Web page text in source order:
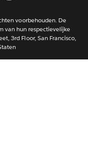
voorbehouden. De
van hun respectievelijke
3rd Floor, San Francisco,